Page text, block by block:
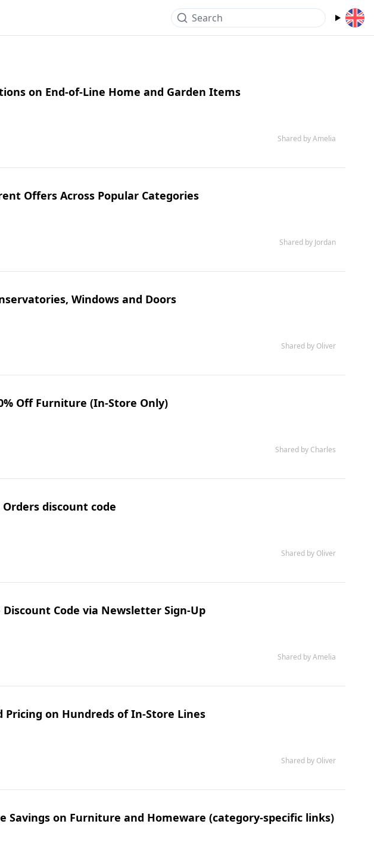
Search
on End-of-Line Home and Garden Items
Shared by Amelia
Offers Across Popular Categories
Shared by Jordan
Windows and Doors
Shared by Oliver
Off Furniture (In-Store Only)
Shared by Charles
discount code
Shared by Oliver
Code via Newsletter Sign-Up
Shared by Amelia
Pricing on Hundreds of In-Store Lines
Shared by Oliver
Savings on Furniture and Homeware (category-specific links)